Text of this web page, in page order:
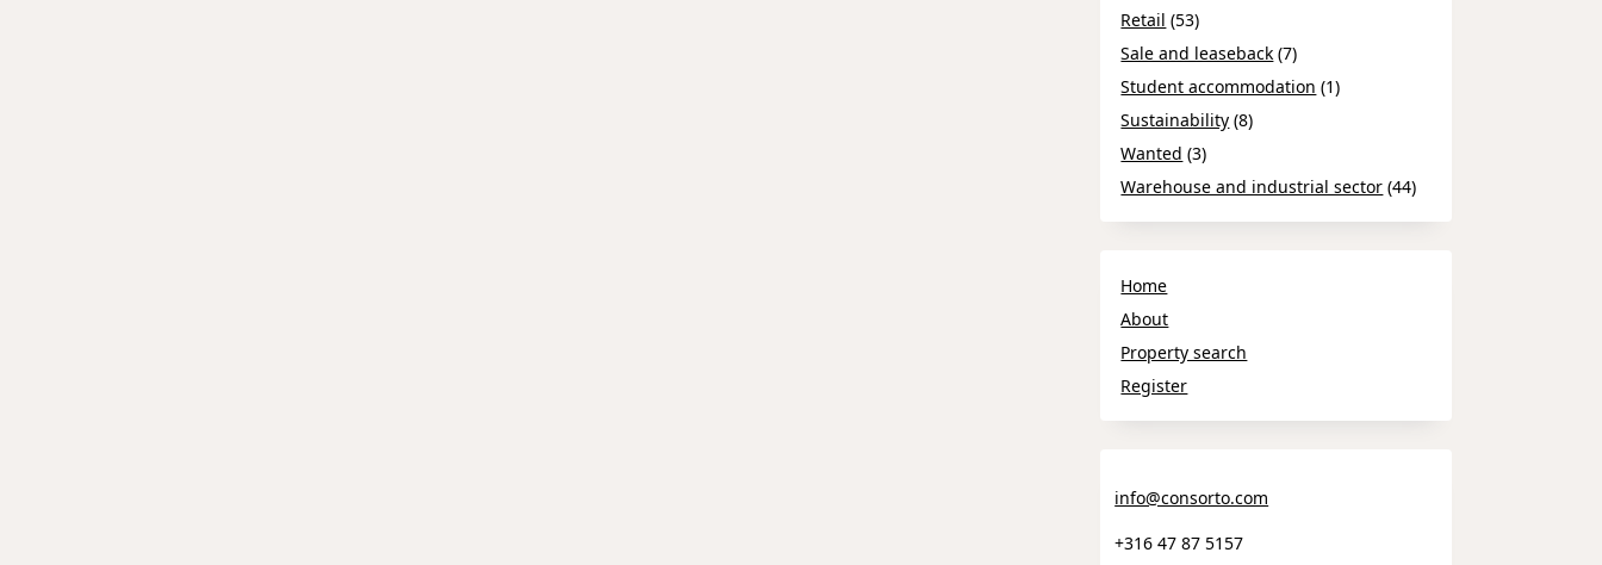
Retail (53)
Sale and leaseback (7)
Student accommodation (1)
Sustainability (8)
Wanted (3)
Warehouse and industrial sector (44)
Home
About
Property search
Register
info@consorto.com
+316 47 87 5157